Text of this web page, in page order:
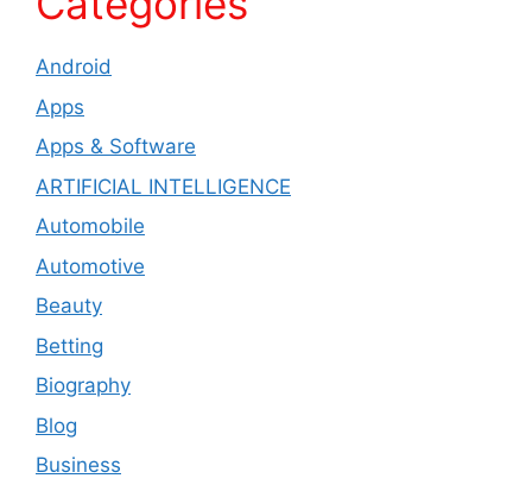
Android
Apps
Apps & Software
ARTIFICIAL INTELLIGENCE
Automobile
Automotive
Beauty
Betting
Biography
Blog
Business